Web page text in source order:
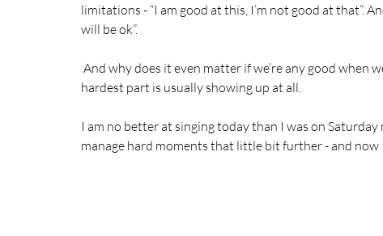
limitations - “I am good at this, I’m not good at that”.
will be ok”.
And why does it even matter if we’re any good when
hardest part is usually showing up at all.
I am no better at singing today than I was on
manage hard moments that little bit further - and